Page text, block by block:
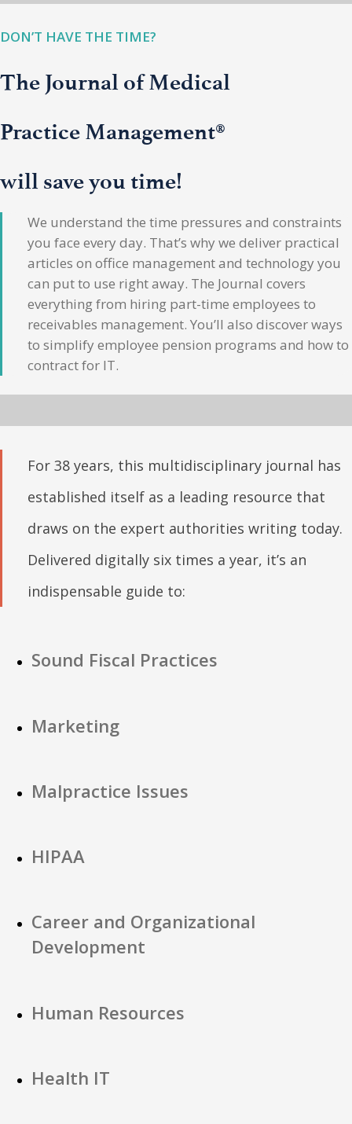
DON’T HAVE THE TIME?
The Journal of Medical
Practice Management®
will save you time!
We understand the time pressures and constraints
you face every day. That’s why we deliver practical
articles on office management and technology you
can put to use right away. The Journal covers
everything from hiring part-time employees to
receivables management. You’ll also discover ways
to simplify employee pension programs and how to
contract for IT.
For 38 years, this multidisciplinary journal has
established itself as a leading resource that
draws on the expert authorities writing today.
Delivered digitally six times a year, it’s an
indispensable guide to:
Sound Fiscal Practices
Marketing
Malpractice Issues
HIPAA
Career and Organizational
Development
Human Resources
Health IT